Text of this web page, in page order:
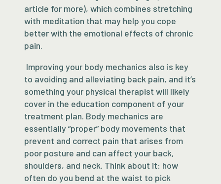
article for more), which combines stretching
with meditation that may help you cope
better with the emotional effects of chronic
pain.
Improving your body mechanics also is key
to avoiding and alleviating back pain, and it’s
something your physical therapist will likely
cover in the education component of your
treatment plan. Body mechanics are
essentially “proper” body movements that
prevent and correct pain that arises from
poor posture and can affect your back,
shoulders, and neck. Think about it: how
often do you bend at the waist to pick